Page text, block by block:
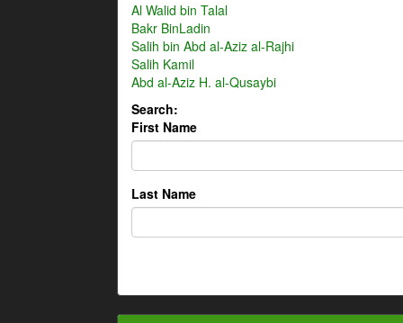
Al Walid bin Talal
Bakr BinLadin
Salih bin Abd al-Aziz al-Rajhi
Salih Kamil
Abd al-Aziz H. al-Qusaybi
Search:
First Name
Last Name